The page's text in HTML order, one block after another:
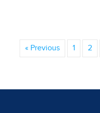
« Previous 1 2